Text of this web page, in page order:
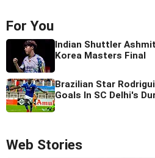
For You
Indian Shuttler
Korea Masters Final
Brazilian Star
Goals In SC Delhi's
Web Stories